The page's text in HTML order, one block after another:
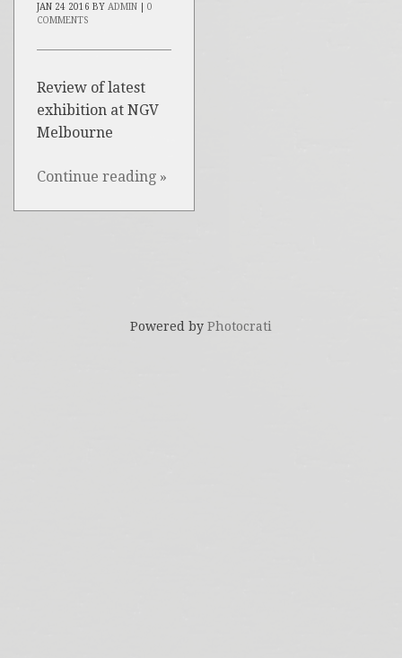
JAN 24 2016 BY ADMIN
0
COMMENTS
Review of latest
exhibition at NGV
Melbourne
Continue reading »
Powered by Photocrati